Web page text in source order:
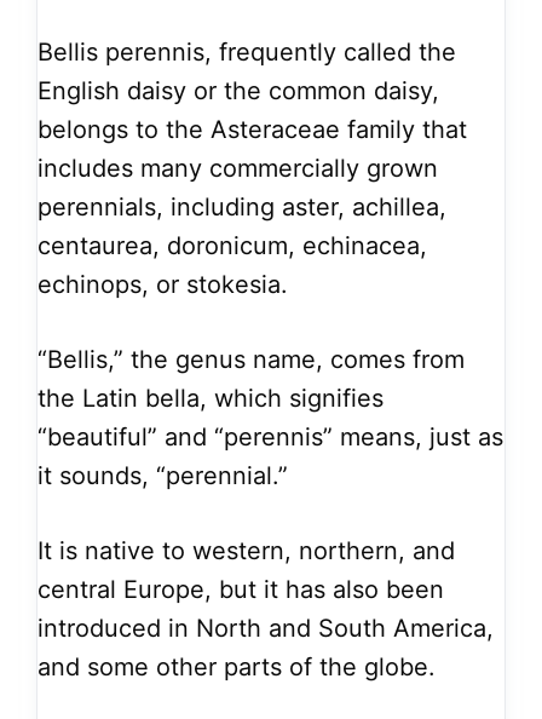
Bellis perennis, frequently called the
English daisy or the common daisy,
belongs to the Asteraceae family that
includes many commercially grown
perennials, including aster, achillea,
centaurea, doronicum, echinacea,
echinops, or stokesia.
“Bellis,” the genus name, comes from
the Latin bella, which signifies
“beautiful” and “perennis” means, just as
it sounds, “perennial.”
It is native to western, northern, and
central Europe, but it has also been
introduced in North and South America,
and some other parts of the globe.